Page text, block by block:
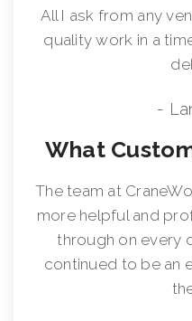
All I ask from any
quality work in a
-
What
The team at
more helpful and
through on every
continued to be an